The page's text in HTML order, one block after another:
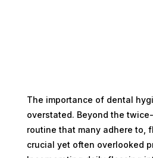
The importance of dental
overstated. Beyond the
routine that many adhere to,
crucial yet often overlooked